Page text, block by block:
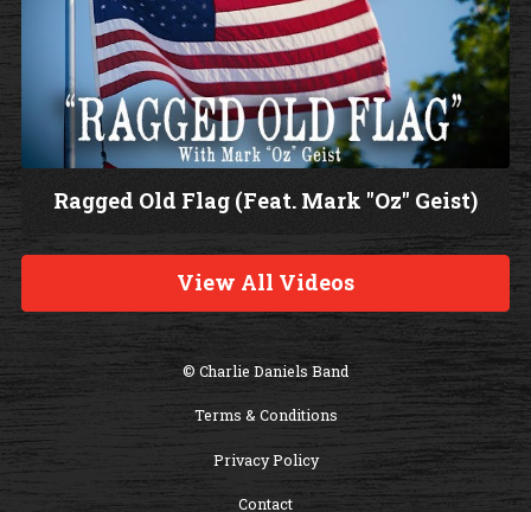
Ragged Old Flag (Feat. Mark "Oz" Geist)
a
View All Videos
© Charlie Daniels Band
Terms & Conditions
Privacy Policy
Contact